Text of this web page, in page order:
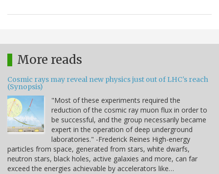
More reads
Cosmic rays may reveal new physics just out of LHC's reach
(Synopsis)
"Most of these experiments required the
reduction of the cosmic ray muon flux in order to
be successful, and the group necessarily became
expert in the operation of deep underground
laboratories." -Frederick Reines High-energy
particles from space, generated from stars, white dwarfs,
neutron stars, black holes, active galaxies and more, can far
exceed the energies achievable by accelerators like…